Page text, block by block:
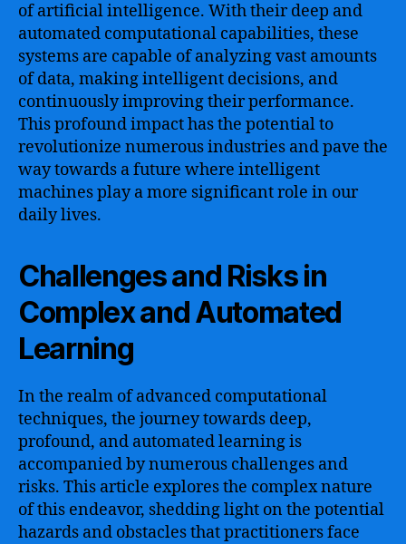
of artificial intelligence. With their deep and
automated computational capabilities, these
systems are capable of analyzing vast amounts
of data, making intelligent decisions, and
continuously improving their performance.
This profound impact has the potential to
revolutionize numerous industries and pave the
way towards a future where intelligent
machines play a more significant role in our
daily lives.
Challenges and Risks in
Complex and Automated
Learning
In the realm of advanced computational
techniques, the journey towards deep,
profound, and automated learning is
accompanied by numerous challenges and
risks. This article explores the complex nature
of this endeavor, shedding light on the potential
hazards and obstacles that practitioners face